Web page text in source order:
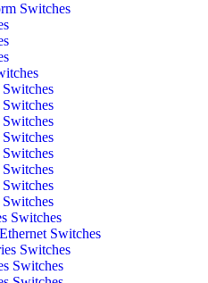
Switches
Switches
Switches
Switches
Switches